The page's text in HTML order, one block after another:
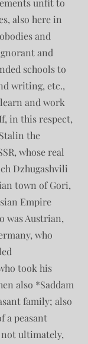
unfit to
also here in
and
and
schools to
writing, etc.,
and work
in this respect,
the
whose real
Dzhugashvili
town of Gori,
Empire
was Austrian,
who
took his
also *Saddam
family; also
a peasant
ultimately,